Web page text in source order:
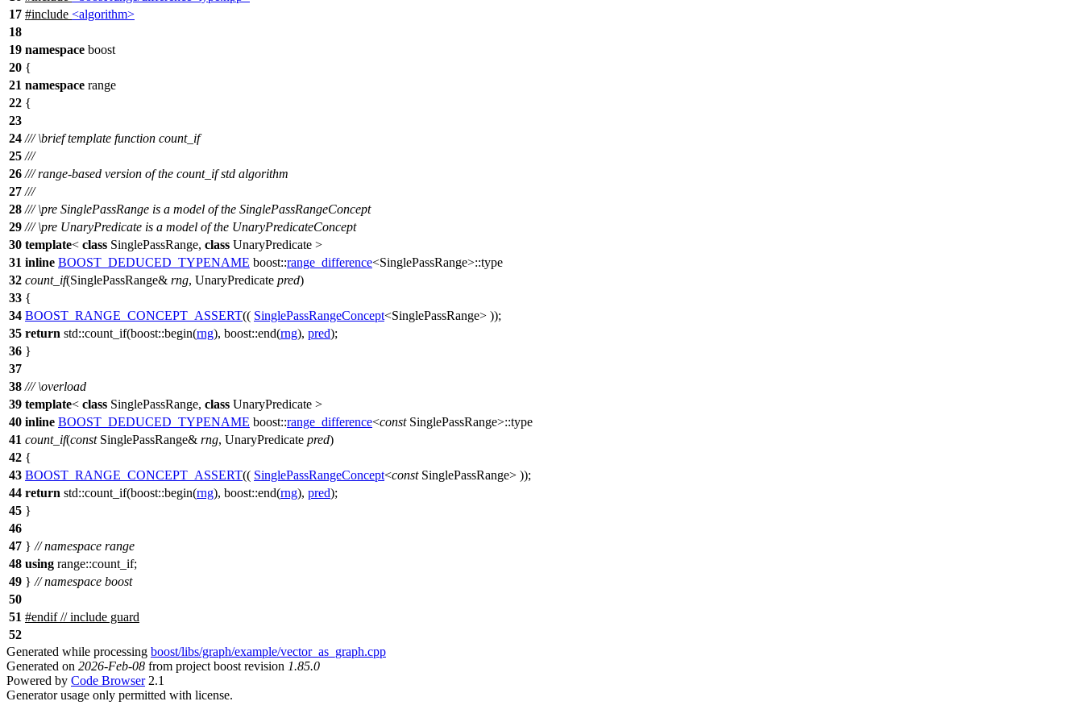
17 #include <algorithm>
18
19 namespace boost
20 {
21 namespace range
22 {
23
24 ///\brieftemplate function count_if
25 ///
26 /// range-based version of the count_if std algorithm
27 ///
28 ///\pre SinglePassRange is a model of the SinglePassRangeConcept
29 ///\pre UnaryPredicate is a model of the UnaryPredicateConcept
30 template< class SinglePassRange, class UnaryPredicate >
31 inline BOOST_DEDUCED_TYPENAME boost::range_difference<SinglePassRange>::type
32 count_if(SinglePassRange& rng, UnaryPredicate pred)
33 {
34 BOOST_RANGE_CONCEPT_ASSERT(( SinglePassRangeConcept<SinglePassRange> ));
35 return std::count_if(boost::begin(rng), boost::end(rng), pred);
36 }
37
38 ///\overload
39 template< class SinglePassRange, class UnaryPredicate >
40 inline BOOST_DEDUCED_TYPENAME boost::range_difference<constSinglePassRange>::type
41 count_if(constSinglePassRange& rng, UnaryPredicate pred)
42 {
43 BOOST_RANGE_CONCEPT_ASSERT(( SinglePassRangeConcept<constSinglePassRange> ));
44 return std::count_if(boost::begin(rng), boost::end(rng), pred);
45 }
46
47 } // namespace range
48 using range::count_if;
49 } // namespace boost
50
51 #endif// include guard
52
Generated while processing boost/libs/graph/example/vector_as_graph.cpp
Generated on 2026-Feb-08 from project boost revision 1.85.0
Powered by Code Browser2.1
Generator usage only permitted with license.